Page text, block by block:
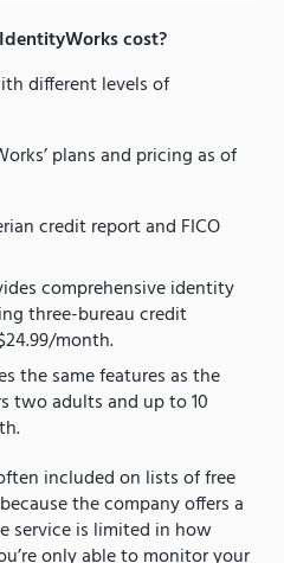
cost?
different levels of
plans and pricing as of
credit report and FICO
comprehensive identity
three-bureau credit
month.
the same features as the
two adults and up to 10
included on lists of free
the company offers a
service is limited in how